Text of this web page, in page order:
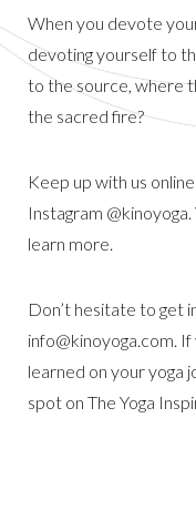
When you devote
devoting yourself to
to the source, where
the sacred fire?
Keep up with us
Instagram
learn more.
Don’t hesitate to get
info@kinoyoga.com.
learned on your yoga
spot on The Yoga